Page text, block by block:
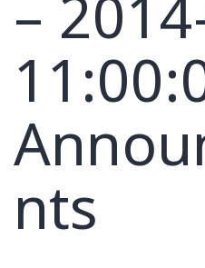
–
nts